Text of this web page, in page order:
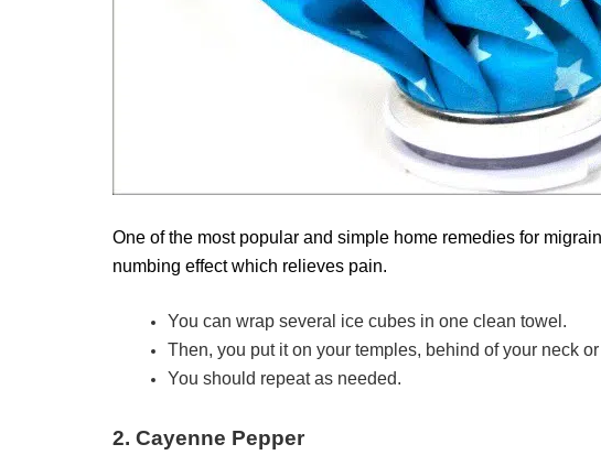
One of the most popular and simple home remedies for
numbing effect which relieves pain.
You can wrap several ice cubes in one clean towel.
Then, you put it on your temples, behind of your neck
You should repeat as needed.
2. Cayenne Pepper